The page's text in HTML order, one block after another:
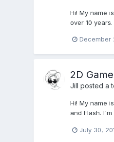
Hi! My name
over 10
December
2D
Jill posted a
Hi! My name
and Flash.
July 30,